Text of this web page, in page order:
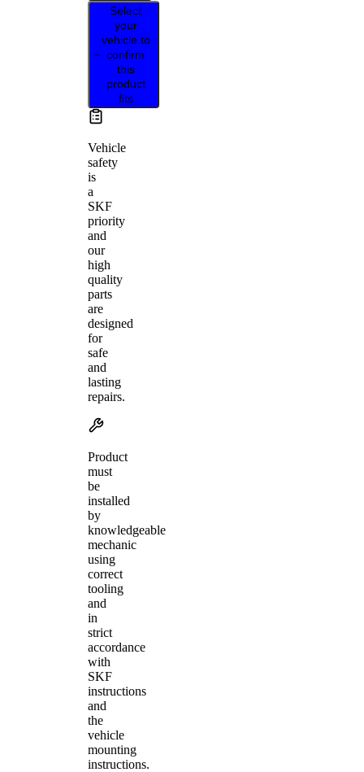
Select
your
vehicle to
confirm
this
product
fits
Vehicle
safety
is
a
SKF
priority
and
our
high
quality
parts
are
designed
for
safe
and
lasting
repairs.
Product
must
be
installed
by
knowledgeable
mechanic
using
correct
tooling
and
in
strict
accordance
with
SKF
instructions
and
the
vehicle
mounting
instructions.